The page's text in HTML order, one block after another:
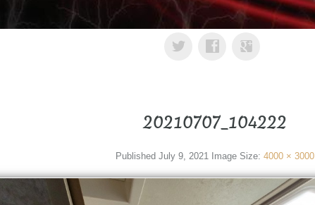
20210707_104222
PublishedJuly 9, 2021 Image Size:4000 × 3000